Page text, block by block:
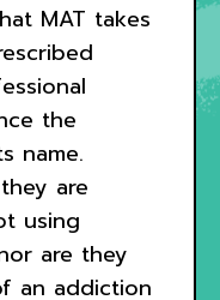
MAT takes
the
name.
are
using
are they
an addiction